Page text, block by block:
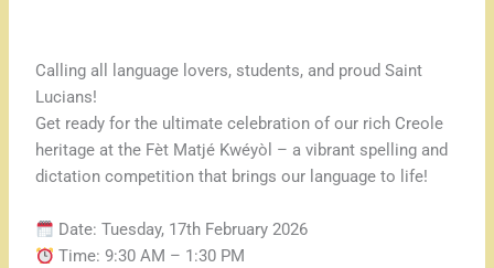
Calling all language lovers, students, and proud Saint
Lucians!
Get ready for the ultimate celebration of our rich Creole
heritage at the Fèt Matjé Kwéyòl – a vibrant spelling and
dictation competition that brings our language to life!
Date: Tuesday, 17th February 2026
Time: 9:30 AM – 1:30 PM